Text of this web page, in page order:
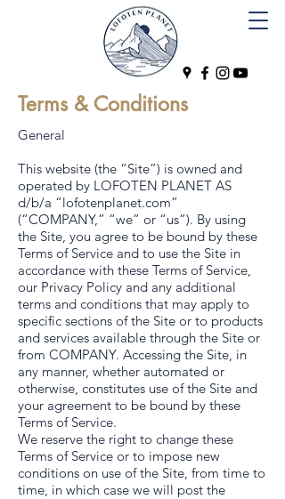
Terms & Conditions
General
This website (the “Site”) is owned and
operated by LOFOTEN PLANET AS
d/b/a “lofotenplanet.com”
(“COMPANY,” “we” or “us”). By using
the Site, you agree to be bound by these
Terms of Service and to use the Site in
accordance with these Terms of Service,
our Privacy Policy and any additional
terms and conditions that may apply to
specific sections of the Site or to products
and services available through the Site or
from COMPANY. Accessing the Site, in
any manner, whether automated or
otherwise, constitutes use of the Site and
your agreement to be bound by these
Terms of Service.
We reserve the right to change these
Terms of Service or to impose new
conditions on use of the Site, from time to
time, in which case we will post the